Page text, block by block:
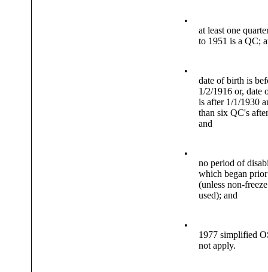
•
at least one
to 1951 is a QC;
•
date of birth is
1/2/1916 or, date
is after 1/1/1930
than six QC's
and
•
no period of
which began
(unless non-
used); and
•
1977 simplified
not apply.